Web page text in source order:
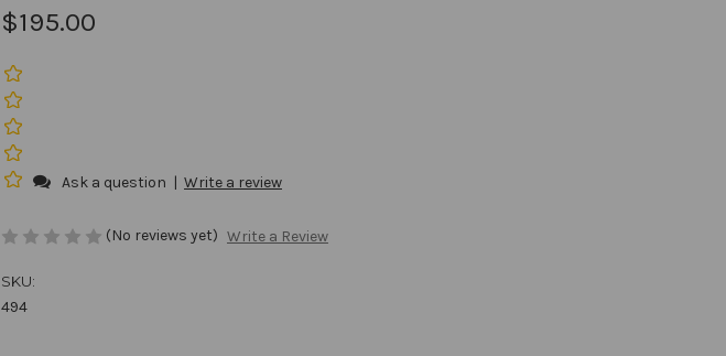
$195.00
Ask a question | Write a review
(No reviews yet) Write a Review
SKU:
494